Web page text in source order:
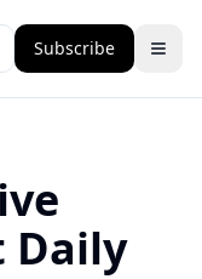
Subscribe